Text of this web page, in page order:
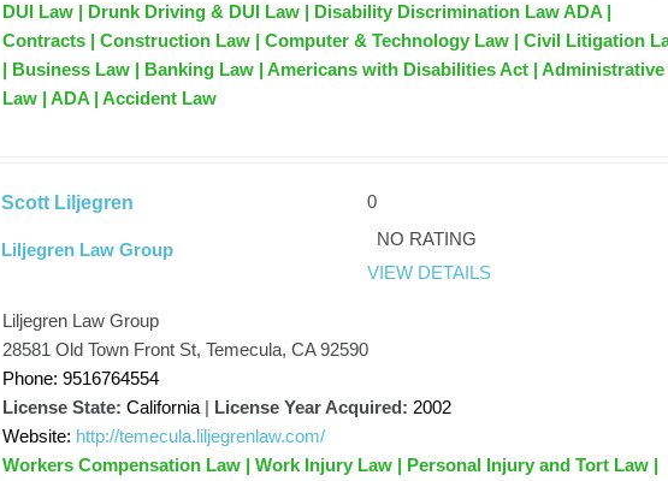
DUI Law | Drunk Driving & DUI Law | Disability Discrimination Law ADA |
Contracts | Construction Law | Computer & Technology Law | Civil Litigation
| Business Law | Banking Law | Americans with Disabilities Act | Administrative
Law | ADA | Accident Law
Scott Liljegren
Liljegren Law Group
0
NO RATING
VIEW DETAILS
Liljegren Law Group
28581 Old Town Front St, Temecula, CA 92590
Phone: 9516764554
License State: California | License Year Acquired: 2002
Website: http://temecula.liljegrenlaw.com/
Workers Compensation Law | Work Injury Law | Personal Injury and Tort Law |